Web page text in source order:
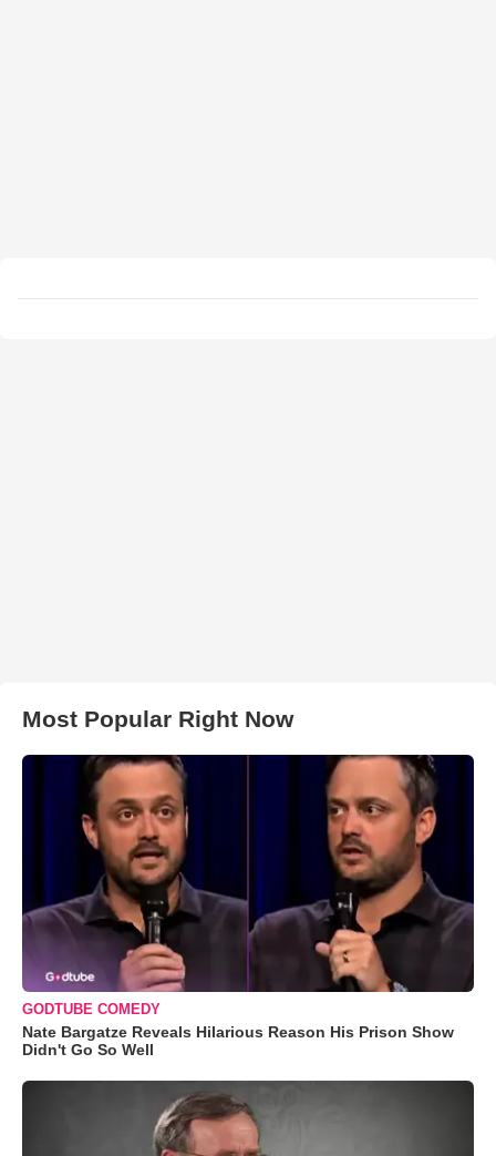
Most Popular Right Now
GODTUBE COMEDY
Nate Bargatze Reveals Hilarious Reason His Prison Show
Didn't Go So Well